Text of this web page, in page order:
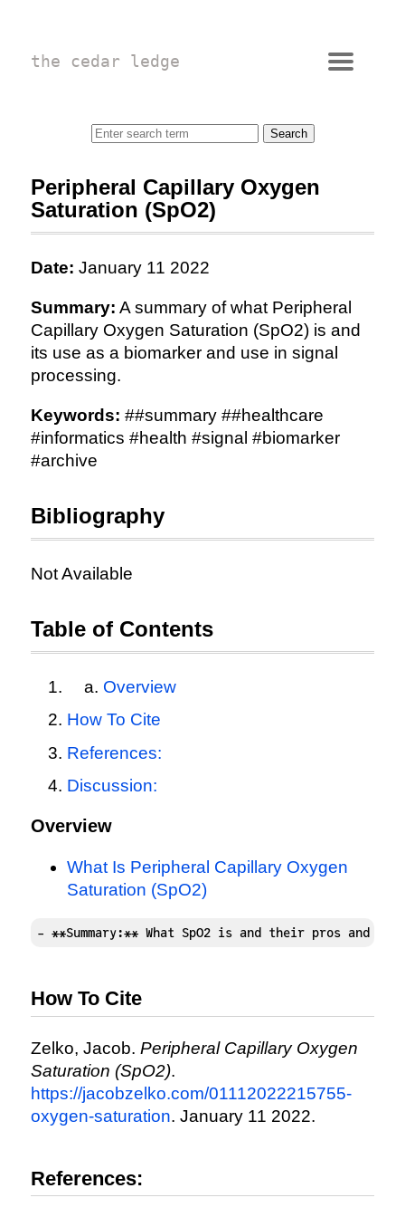
the cedar ledge
Peripheral Capillary Oxygen
Saturation (SpO2)
Date: January 11 2022
Summary: A summary of what Peripheral
Capillary Oxygen Saturation (SpO2) is and
its use as a biomarker and use in signal
processing.
Keywords: ##summary ##healthcare
#informatics #health #signal #biomarker
#archive
Bibliography
Not Available
Table of Contents
Overview
How To Cite
References:
Discussion:
Overview
What Is Peripheral Capillary Oxygen
Saturation (SpO2)
- **Summary:** What SpO2 is and their pros and
How To Cite
Zelko, Jacob. Peripheral Capillary Oxygen
Saturation (SpO2).
https://jacobzelko.com/01112022215755-
oxygen-saturation. January 11 2022.
References: